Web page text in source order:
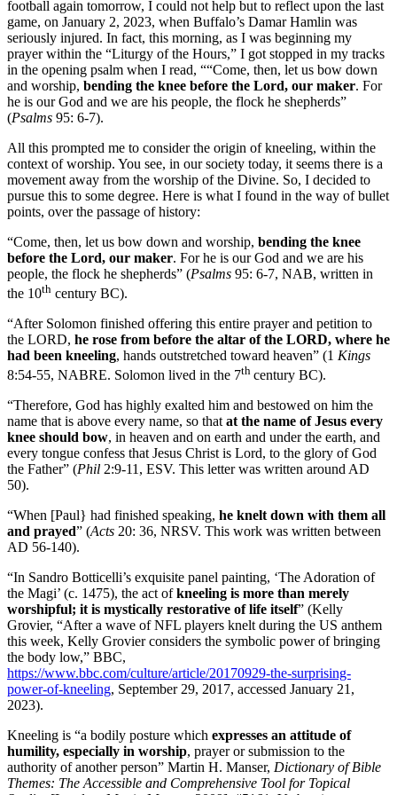
football again tomorrow, I could not help but to reflect upon the last
game, on January 2, 2023, when Buffalo’s Damar Hamlin was
seriously injured. In fact, this morning, as I was beginning my
prayer within the “Liturgy of the Hours,” I got stopped in my tracks
in the opening psalm when I read, ““Come, then, let us bow down
and worship, bending the knee before the Lord, our maker. For
he is our God and we are his people, the flock he shepherds”
(Psalms 95: 6-7).
All this prompted me to consider the origin of kneeling, within the
context of worship. You see, in our society today, it seems there is a
movement away from the worship of the Divine. So, I decided to
pursue this to some degree. Here is what I found in the way of bullet
points, over the passage of history:
“Come, then, let us bow down and worship, bending the knee
before the Lord, our maker. For he is our God and we are his
people, the flock he shepherds” (Psalms 95: 6-7, NAB, written in
the 10th century BC).
“After Solomon finished offering this entire prayer and petition to
the LORD, he rose from before the altar of the LORD, where he
had been kneeling, hands outstretched toward heaven” (1 Kings
8:54-55, NABRE. Solomon lived in the 7th century BC).
“Therefore, God has highly exalted him and bestowed on him the
name that is above every name, so that at the name of Jesus every
knee should bow, in heaven and on earth and under the earth, and
every tongue confess that Jesus Christ is Lord, to the glory of God
the Father” (Phil 2:9-11, ESV. This letter was written around AD
50).
“When [Paul} had finished speaking, he knelt down with them all
and prayed” (Acts 20: 36, NRSV. This work was written between
AD 56-140).
“In Sandro Botticelli’s exquisite panel painting, ‘The Adoration of
the Magi’ (c. 1475), the act ofkneeling is more than merely
worshipful; it is mystically restorative of life itself” (Kelly
Grovier, “After a wave of NFL players knelt during the US anthem
this week, Kelly Grovier considers the symbolic power of bringing
the body low,” BBC,
https://www.bbc.com/culture/article/20170929-the-surprising-
power-of-kneeling, September 29, 2017, accessed January 21,
2023).
Kneeling is “a bodily posture which expresses an attitude of
humility, especially in worship, prayer or submission to the
authority of another person” Martin H. Manser, Dictionary of Bible
Themes: The Accessible and Comprehensive Tool for Topical